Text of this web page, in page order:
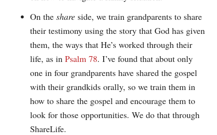
On theshare side, we train grandparents to share
their testimony using the story that God has given
them, the ways that He’s worked through their
life, as inPsalm 78. I’ve found that about only
one in four grandparents have shared the gospel
with their grandkids orally, so we train them in
how to share the gospel and encourage them to
look for those opportunities. We do that through
ShareLife.